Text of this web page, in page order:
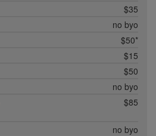
$35
no byo
$50*
$15
$50
no byo
$85
no byo